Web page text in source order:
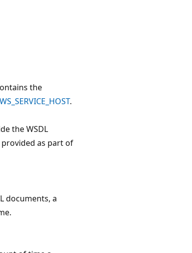
the
WS_SERVICE_HOST.
the WSDL
as part of
documents, a